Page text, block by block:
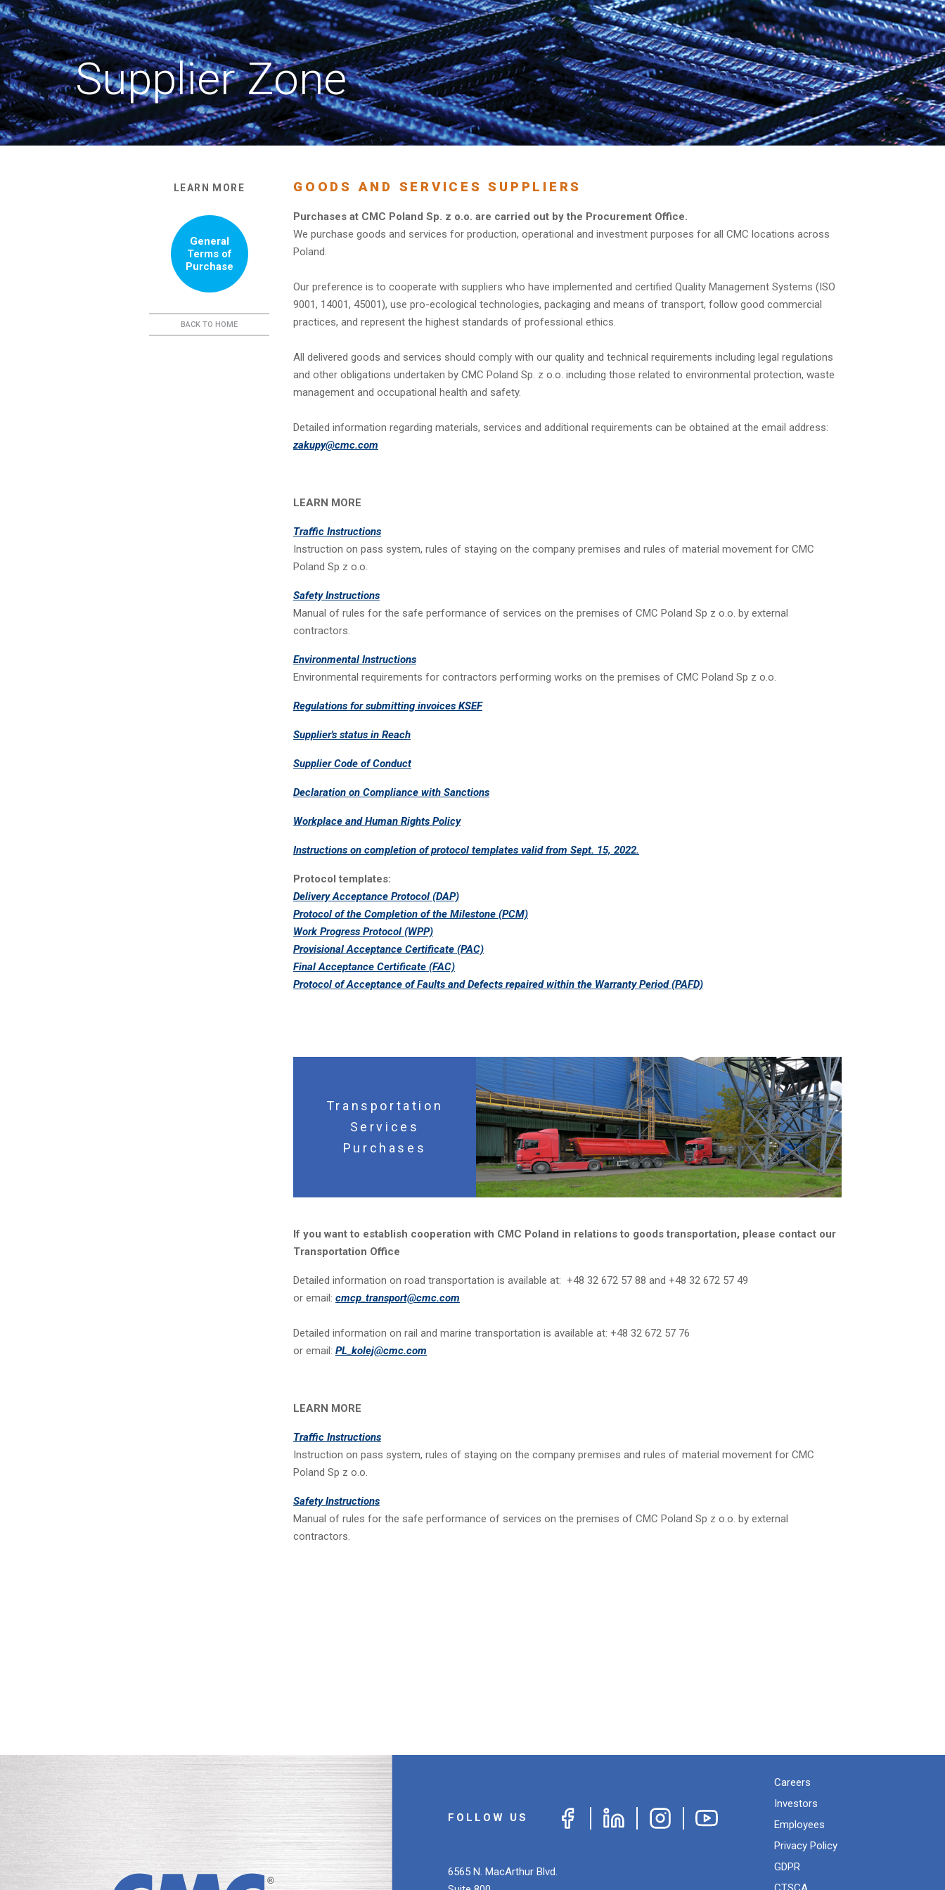
Supplier Zone
LEARN MORE
General
Terms of
Purchase
BACK TO HOME
GOODS AND SERVICES SUPPLIERS
Purchases at CMC Poland Sp. z o.o. are carried out by the Procurement Office.
We purchase goods and services for production, operational and investment purposes for all CMC locations across
Poland.
Our preference is to cooperate with suppliers who have implemented and certified Quality Management Systems (ISO
9001, 14001, 45001), use pro-ecological technologies, packaging and means of transport, follow good commercial
practices, and represent the highest standards of professional ethics.
All delivered goods and services should comply with our quality and technical requirements including legal regulations
and other obligations undertaken by CMC Poland Sp. z o.o. including those related to environmental protection, waste
management and occupational health and safety.
Detailed information regarding materials, services and additional requirements can be obtained at the email address:
zakupy@cmc.com
LEARN MORE
Traffic Instructions
Instruction on pass system, rules of staying on the company premises and rules of material movement for CMC
Poland Sp z o.o.
Safety Instructions
Manual of rules for the safe performance of services on the premises of CMC Poland Sp z o.o. by external
contractors.
Environmental Instructions
Environmental requirements for contractors performing works on the premises of CMC Poland Sp z o.o.
Regulations for submitting invoices KSEF
Supplier's status in Reach
Supplier Code of Conduct
Declaration on Compliance with Sanctions
Workplace and Human Rights Policy
Instructions on completion of protocol templates valid from Sept. 15, 2022.
Protocol templates:
Delivery Acceptance Protocol (DAP)
Protocol of the Completion of the Milestone (PCM)
Work Progress Protocol (WPP)
Provisional Acceptance Certificate (PAC)
Final Acceptance Certificate (FAC)
Protocol of Acceptance of Faults and Defects repaired within the Warranty Period (PAFD)
Transportation
Services
Purchases
If you want to establish cooperation with CMC Poland in relations to goods transportation, please contact our
Transportation Office
Detailed information on road transportation is available at: +48 32 672 57 88 and +48 32 672 57 49
or email: cmcp_transport@cmc.com
Detailed information on rail and marine transportation is available at: +48 32 672 57 76
or email: PL_kolej@cmc.com
LEARN MORE
Traffic Instructions
Instruction on pass system, rules of staying on the company premises and rules of material movement for CMC
Poland Sp z o.o.
Safety Instructions
Manual of rules for the safe performance of services on the premises of CMC Poland Sp z o.o. by external
contractors.
FOLLOW US
6565 N. MacArthur Blvd.
Careers
Investors
Employees
Privacy Policy
GDPR